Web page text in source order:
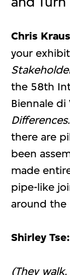
Chris
your
the 58th
Biennale di
Differences
there are
been
made
pipe-like
around the
Shirley Tse:
(They